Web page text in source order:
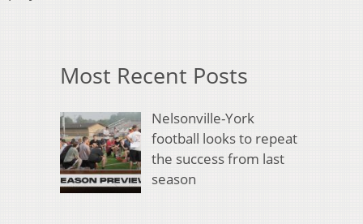
Most Recent Posts
Nelsonville-York
football looks to repeat
the success from last
season